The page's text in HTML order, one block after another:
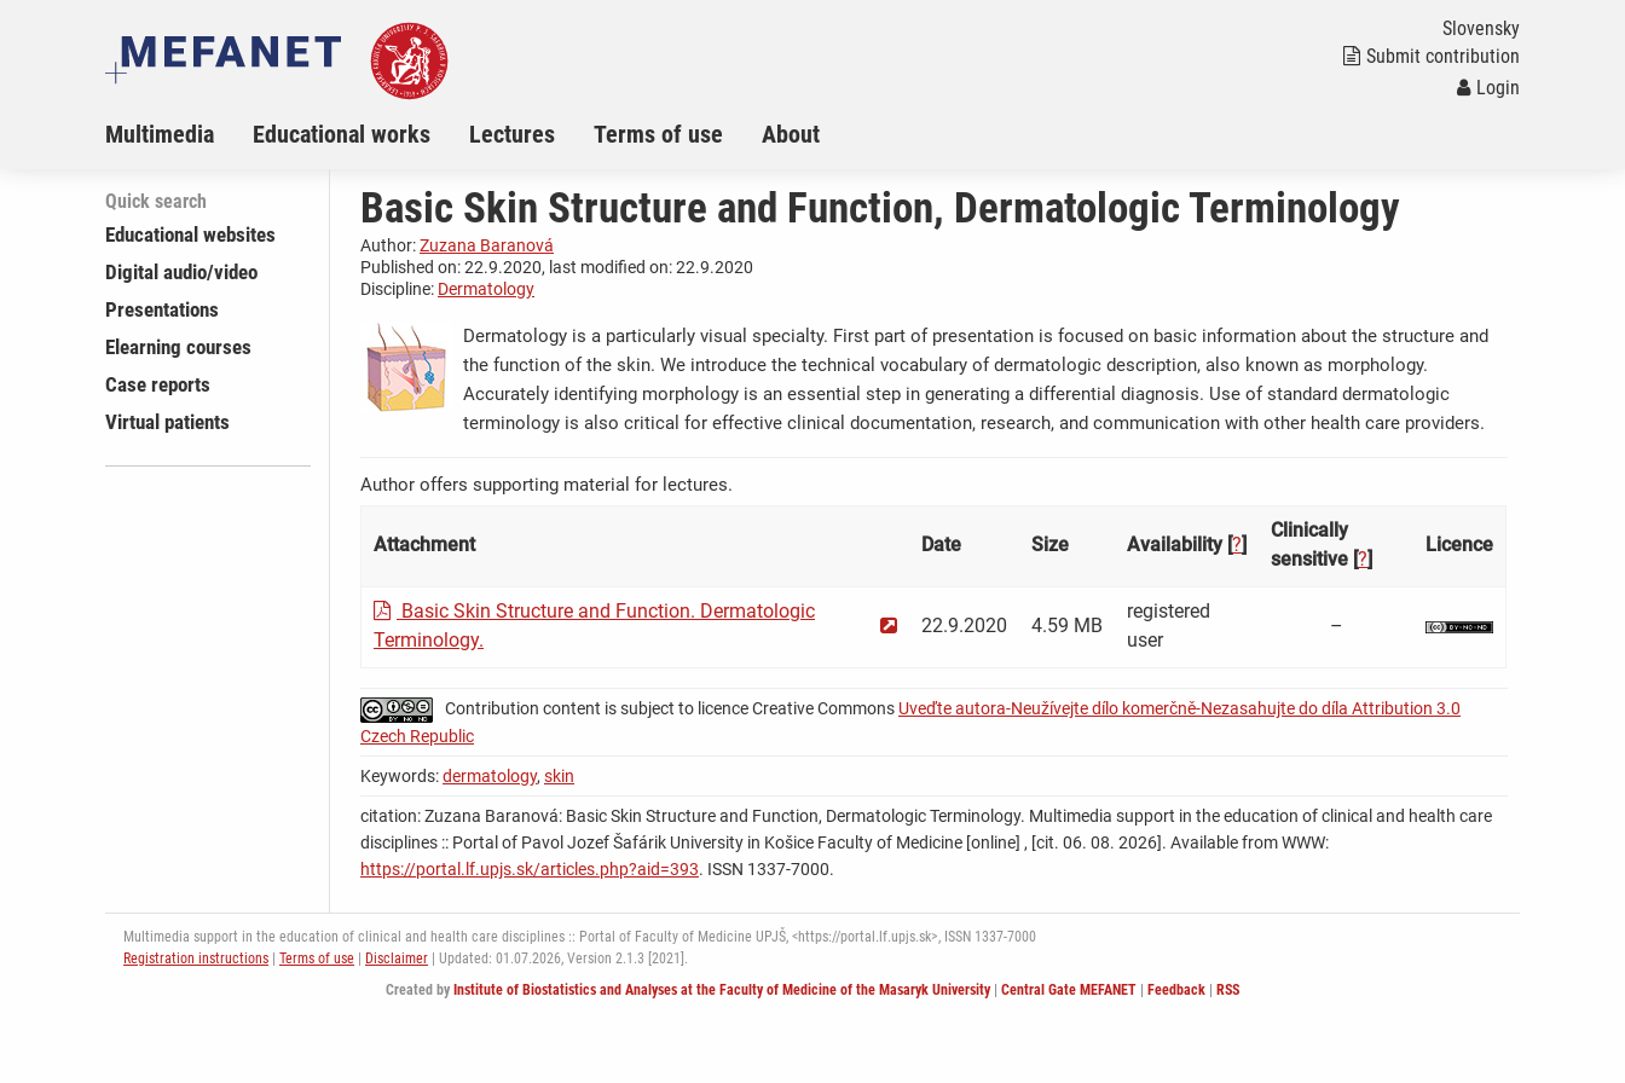
Slovensky
Submit contribution
Login
Multimedia Educational works Lectures Terms of use About
Quick search
Educational websites
Digital audio/video
Presentations
Elearning courses
Case reports
Virtual patients
Basic Skin Structure and Function, Dermatologic Terminology
Author:Zuzana Baranová
Published on: 22.9.2020, last modified on: 22.9.2020
Discipline: Dermatology
Dermatology is a particularly visual specialty. First part of presentation is focused on basic information about the structure and
the function of the skin. We introduce the technical vocabulary of dermatologic description, also known as morphology.
Accurately identifying morphology is an essential step in generating a differential diagnosis. Use of standard dermatologic
terminology is also critical for effective clinical documentation, research, and communication with other health care providers.
Author offers supporting material for lectures.
Attachment Date Size Availability [?]
Clinically
sensitive [?]
Licence
Basic Skin Structure and Function. Dermatologic
Terminology.
22.9.2020 4.59 MB
registered
user
–
Contribution content is subject to licence Creative Commons Uveďte autora-Neužívejte dílo komerčně-Nezasahujte do díla Attribution 3.0
Czech Republic
Keywords:dermatology, skin
citation: Zuzana Baranová: Basic Skin Structure and Function, Dermatologic Terminology. Multimedia support in the education of clinical and health care
disciplines :: Portal of Pavol Jozef Šafárik University in Košice Faculty of Medicine [online] , [cit. 06. 08. 2026]. Available from WWW:
https://portal.lf.upjs.sk/articles.php?aid=393. ISSN 1337-7000.
Multimedia support in the education of clinical and health care disciplines :: Portal of Faculty of Medicine UPJŠ, <https://portal.lf.upjs.sk>, ISSN 1337-7000
Registration instructions
Terms of use Disclaimer | Updated: 01.07.2026, Version 2.1.3 [2021].
Created by Institute of Biostatistics and Analyses at the Faculty of Medicine of the Masaryk University| Central Gate MEFANET Feedback RSS